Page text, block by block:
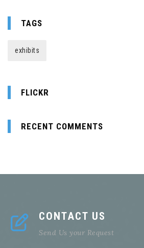
TAGS
exhibits
FLICKR
RECENT COMMENTS
CONTACT US
Send Us your Request